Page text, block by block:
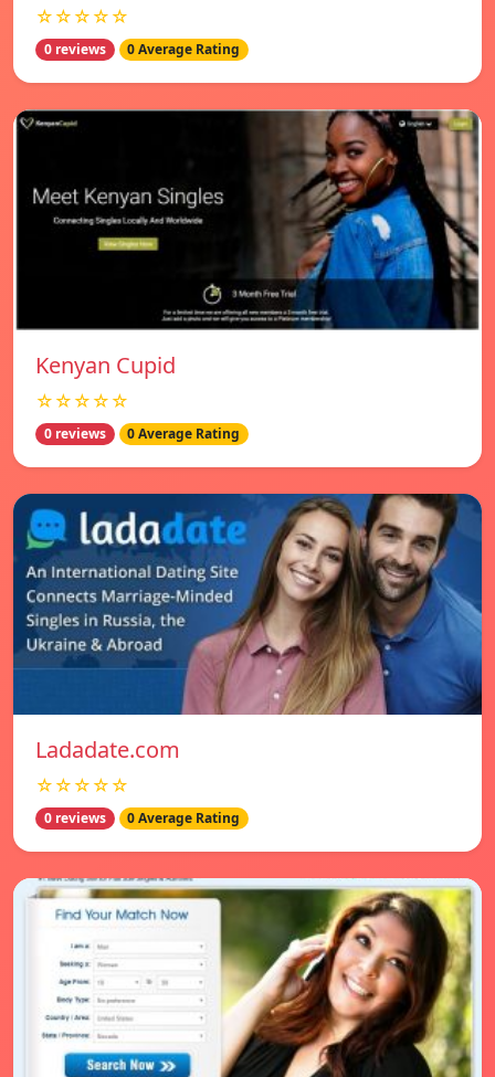
☆☆☆☆☆
0 reviews 0 Average Rating
Kenyan Cupid
☆☆☆☆☆
0 reviews 0 Average Rating
Ladadate.com
☆☆☆☆☆
0 reviews 0 Average Rating